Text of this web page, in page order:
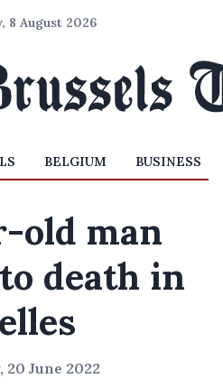
8 August 2026
BELGIUM BUSINESS
old man
death in
20 June 2022